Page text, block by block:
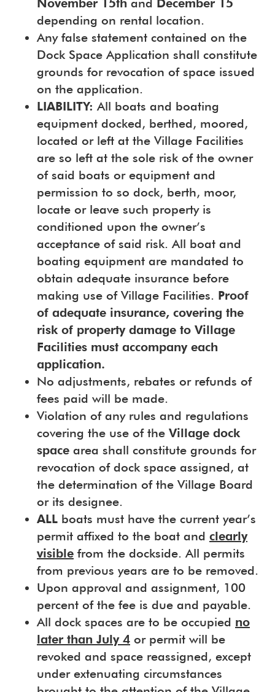
November 15th and December 15
depending on rental location.
Any false statement contained on the
Dock Space Application shall constitute
grounds for revocation of space issued
on the application.
LIABILITY: All boats and boating
equipment docked, berthed, moored,
located or left at the Village Facilities
are so left at the sole risk of the owner
of said boats or equipment and
permission to so dock, berth, moor,
locate or leave such property is
conditioned upon the owner’s
acceptance of said risk. All boat and
boating equipment are mandated to
obtain adequate insurance before
making use of Village Facilities. Proof
of adequate insurance, covering the
risk of property damage to Village
Facilities must accompany each
application.
No adjustments, rebates or refunds of
fees paid will be made.
Violation of any rules and regulations
covering the use of the Village dock
space area shall constitute grounds for
revocation of dock space assigned, at
the determination of the Village Board
or its designee.
ALL boats must have the current year’s
permit affixed to the boat and clearly
visible from the dockside. All permits
from previous years are to be removed.
Upon approval and assignment, 100
percent of the fee is due and payable.
All dock spaces are to be occupied no
later than July 4 or permit will be
revoked and space reassigned, except
under extenuating circumstances